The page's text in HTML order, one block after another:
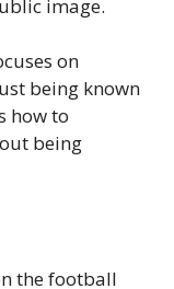
image.
on
being known
how to
being
the football